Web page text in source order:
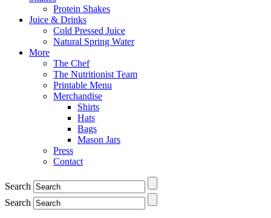
Protein Shakes
Juice & Drinks
Cold Pressed Juice
Natural Spring Water
More
The Chef
The Nutritionist Team
Printable Menu
Merchandise
Shirts
Hats
Bags
Mason Jars
Press
Contact
Search
Search